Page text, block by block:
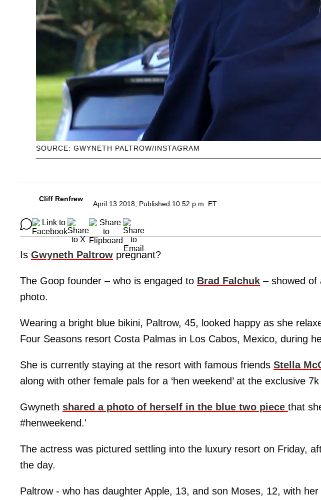
SOURCE: GWYNETH PALTROW/INSTAGRAM
Cliff Renfrew
April 13 2018, Published 10:52 p.m. ET
Is Gwyneth Paltrow pregnant?
The Goop founder – who is engaged to Brad Falchuk – showed of
photo.
Wearing a bright blue bikini, Paltrow, 45, looked happy as she
Four Seasons resort Costa Palmas in Los Cabos, Mexico, during
She is currently staying at the resort with famous friends Stella
along with other female pals for a ‘hen weekend’ at the exclusive
Gwyneth shared a photo of herself in the blue two piece that
#henweekend.'
The actress was pictured settling into the luxury resort on Friday,
the day.
Paltrow - who has daughter Apple, 13, and son Moses, 12, with her